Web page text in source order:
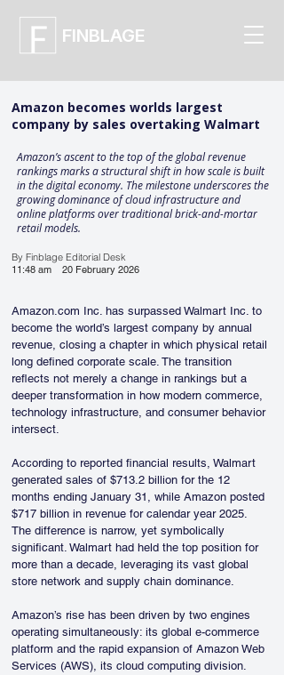
FINBLAGE
Amazon becomes worlds largest
company by sales overtaking Walmart
Amazon’s ascent to the top of the global revenue
rankings marks a structural shift in how scale is built
in the digital economy. The milestone underscores the
growing dominance of cloud infrastructure and
online platforms over traditional brick-and-mortar
retail models.
By Finblage Editorial Desk
11:48 am
20 February 2026
Amazon.com Inc. has surpassed Walmart Inc. to
become the world’s largest company by annual
revenue, closing a chapter in which physical retail
long defined corporate scale. The transition
reflects not merely a change in rankings but a
deeper transformation in how modern commerce,
technology infrastructure, and consumer behavior
intersect.
According to reported financial results, Walmart
generated sales of $713.2 billion for the 12
months ending January 31, while Amazon posted
$717 billion in revenue for calendar year 2025.
The difference is narrow, yet symbolically
significant. Walmart had held the top position for
more than a decade, leveraging its vast global
store network and supply chain dominance.
Amazon’s rise has been driven by two engines
operating simultaneously: its global e-commerce
platform and the rapid expansion of Amazon Web
Services (AWS), its cloud computing division.